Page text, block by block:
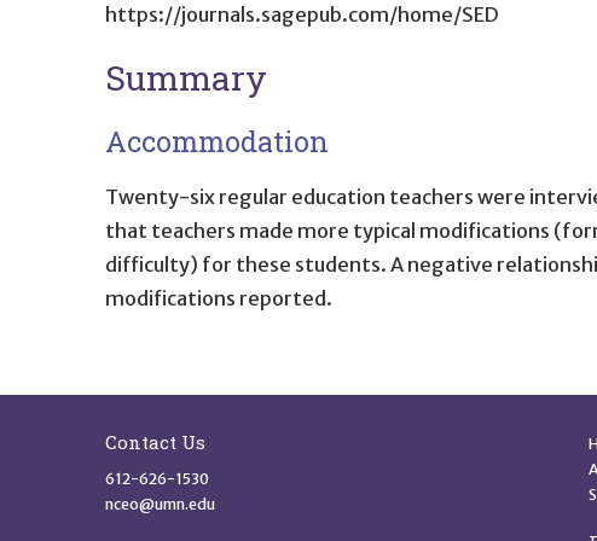
https://journals.sagepub.com/home/SED
Summary
Accommodation
Twenty-six regular education teachers were
that teachers made more typical modifications
difficulty) for these students. A negative
modifications reported.
Contact Us
612-626-1530
nceo@umn.edu